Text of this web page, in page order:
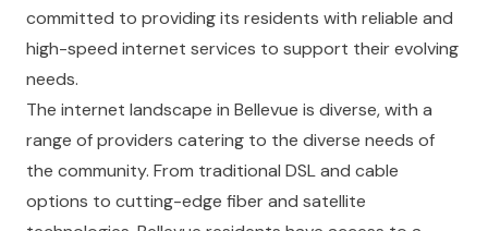
committed to providing its residents with reliable and
high-speed internet services to support their evolving
needs.
The internet landscape in Bellevue is diverse, with a
range of providers catering to the diverse needs of
the community. From traditional DSL and cable
options to cutting-edge fiber and satellite